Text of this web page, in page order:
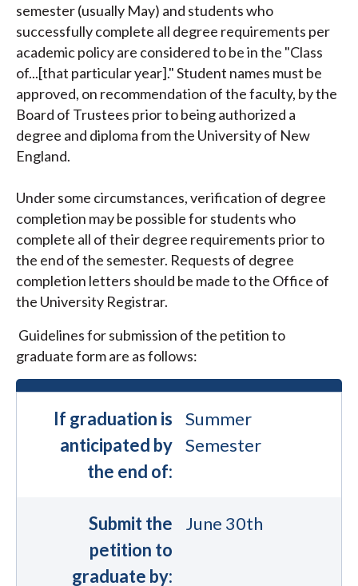
semester (usually May) and students who
successfully complete all degree requirements per
academic policy are considered to be in the "Class
of...[that particular year]." Student names must be
approved, on recommendation of the faculty, by the
Board of Trustees prior to being authorized a
degree and diploma from the University of New
England.
Under some circumstances, verification of degree
completion may be possible for students who
complete all of their degree requirements prior to
the end of the semester. Requests of degree
completion letters should be made to the Office of
the University Registrar.
Guidelines for submission of the petition to
graduate form are as follows:
If graduation is
anticipated by
the end of:
Summer
Semester
Submit the
petition to
graduate by:
June 30th